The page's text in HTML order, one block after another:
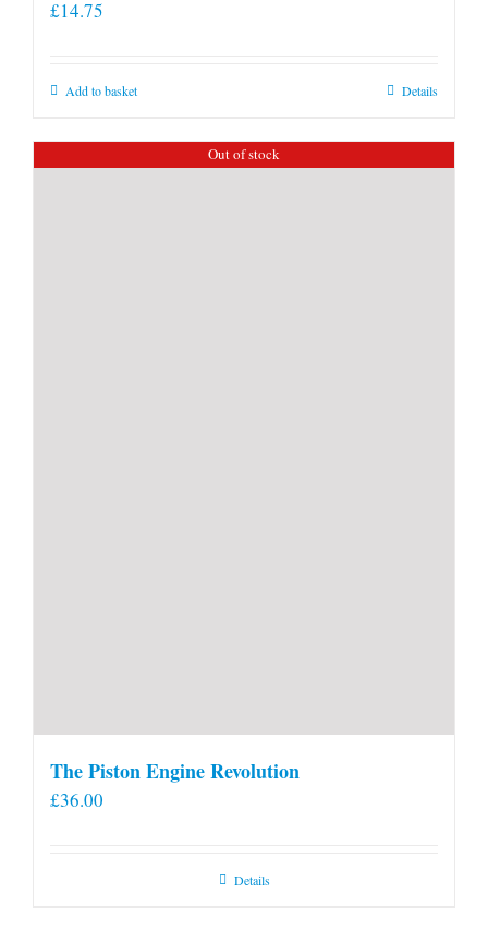
£14.75
Add to basket Details
Out of stock
The Piston Engine Revolution
£36.00
Details